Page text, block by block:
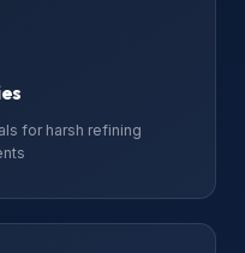
for harsh refining